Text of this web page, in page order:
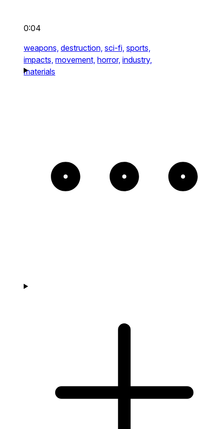
0:04
weapons, destruction, sci-fi, sports,
impacts, movement, horror, industry,
materials